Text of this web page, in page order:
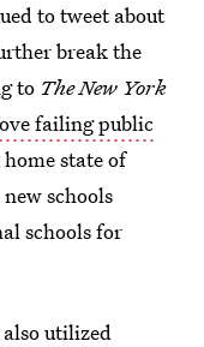
to tweet about
break the
to The New York
failing public
state of
schools
schools for
utilized